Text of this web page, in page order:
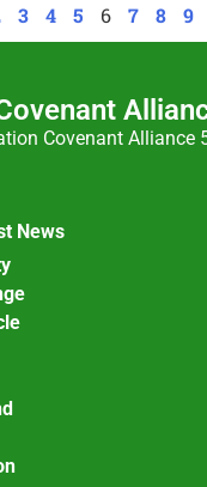
3 4 5 6 7 8 9
Covenant Alliance
News